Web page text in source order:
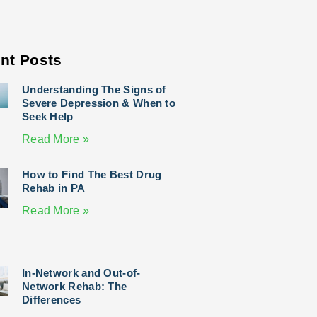
Posts
Understanding The Signs of
Severe Depression & When to
Seek Help
Read More »
How to Find The Best Drug
Rehab in PA
Read More »
In-Network and Out-of-
Network Rehab: The
Differences